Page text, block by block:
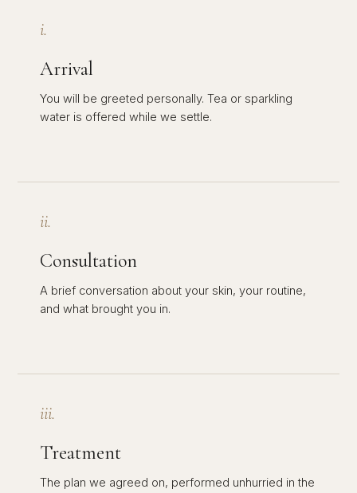
i.
Arrival
You will be greeted personally. Tea or sparkling
water is offered while we settle.
ii.
Consultation
A brief conversation about your skin, your routine,
and what brought you in.
iii.
Treatment
The plan we agreed on, performed unhurried in the